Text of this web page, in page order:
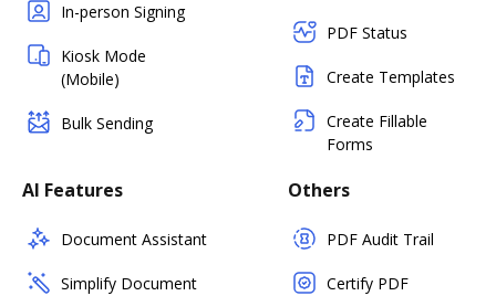
In-person Signing
Kiosk Mode
(Mobile)
Bulk Sending
PDF Status
Create Templates
Create Fillable
Forms
AI Features
Document Assistant
Simplify Document
Others
PDF Audit Trail
Certify PDF